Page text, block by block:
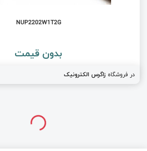
NUP2202W1T2G
بدون قیمت
در فروشگاه زاگرس الکترونیک